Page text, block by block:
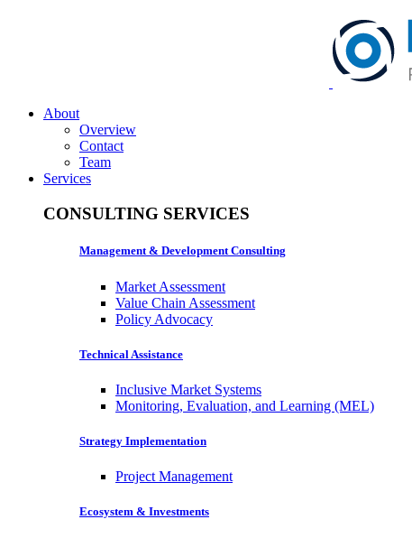
About
Overview
Contact
Team
Services
CONSULTING SERVICES
Management & Development Consulting
Market Assessment
Value Chain Assessment
Policy Advocacy
Technical Assistance
Inclusive Market Systems
Monitoring, Evaluation, and Learning (MEL)
Strategy Implementation
Project Management
Ecosystem & Investments